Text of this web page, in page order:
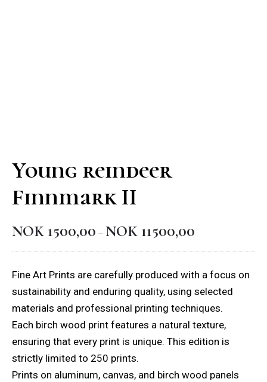
Young reindeer
Finnmark II
NOK 1500,00 – NOK 11500,00
Fine Art Prints are carefully produced with a focus on
sustainability and enduring quality, using selected
materials and professional printing techniques.
Each birch wood print features a natural texture,
ensuring that every print is unique. This edition is
strictly limited to 250 prints.
Prints on aluminum, canvas, and birch wood panels